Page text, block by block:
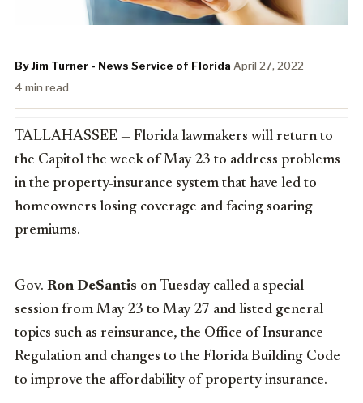
By Jim Turner - News Service of Florida·April 27, 2022·
4 min read
TALLAHASSEE — Florida lawmakers will return to
the Capitol the week of May 23 to address problems
in the property-insurance system that have led to
homeowners losing coverage and facing soaring
premiums.
Gov. Ron DeSantis on Tuesday called a special
session from May 23 to May 27 and listed general
topics such as reinsurance, the Office of Insurance
Regulation and changes to the Florida Building Code
to improve the affordability of property insurance.